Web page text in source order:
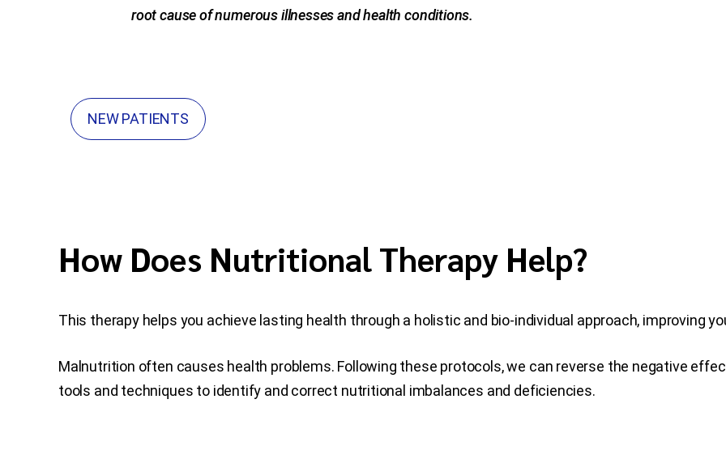
root cause of numerous illnesses and health conditions.
NEW PATIENTS
How Does Nutritional Therapy Help?
This therapy helps you achieve lasting health through a holistic and bio-individual approach, improving
Malnutrition often causes health problems. Following these protocols, we can reverse the negative
tools and techniques to identify and correct nutritional imbalances and deficiencies.